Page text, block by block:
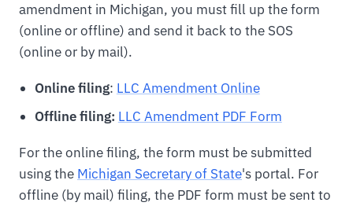
amendment in Michigan, you must fill up the form
(online or offline) and send it back to the SOS
(online or by mail).
Online filing: LLC Amendment Online
Offline filing: LLC Amendment PDF Form
For the online filing, the form must be submitted
using the Michigan Secretary of State's portal. For
offline (by mail) filing, the PDF form must be sent to